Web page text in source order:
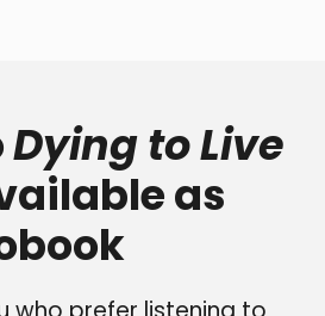
Dying to Live
as